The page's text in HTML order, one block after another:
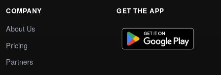
COMPANY
About Us
Pricing
Partners
GET THE APP